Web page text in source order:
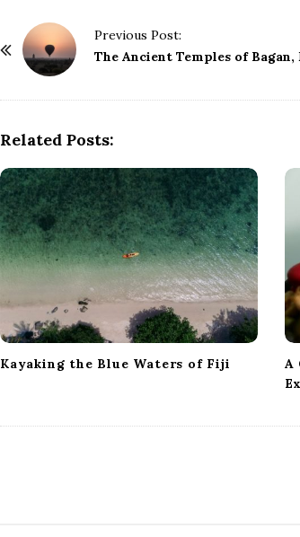
Previous Post:
The Ancient Temples of
Related Posts:
Kayaking the Blue Waters of Fiji
A